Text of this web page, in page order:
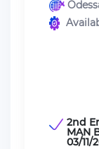
2nd
MAN
03/11/